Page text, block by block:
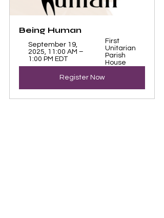
Being Human
September 19,
2025, 11:00 AM –
1:00 PM EDT
First
Unitarian
Parish
House
Register Now